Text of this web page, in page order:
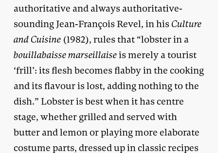
authoritative and always authoritative-
sounding Jean-François Revel, in hisCulture
and Cuisine (1982), rules that “lobster in a
bouillabaisse marseillaiseis merely a tourist
‘frill’: its flesh becomes flabby in the cooking
and its flavour is lost, adding nothing to the
dish.” Lobster is best when it has centre
stage, whether grilled and served with
butter and lemon or playing more elaborate
costume parts, dressed up in classic recipes